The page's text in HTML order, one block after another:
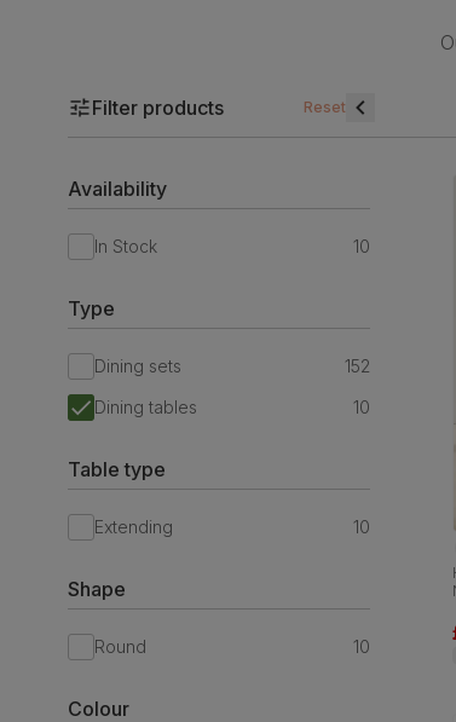
Filter products Reset
Availability
In Stock 10
Type
Dining sets
152
Dining tables
10
Table type
Extending 10
Shape
Round 10
Colour